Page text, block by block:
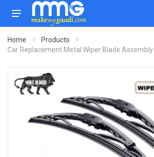
Home
Products
Car Replacement Metal Wiper Blade Assembly